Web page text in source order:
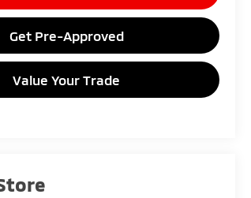
Get Pre-Approved
Value Your Trade